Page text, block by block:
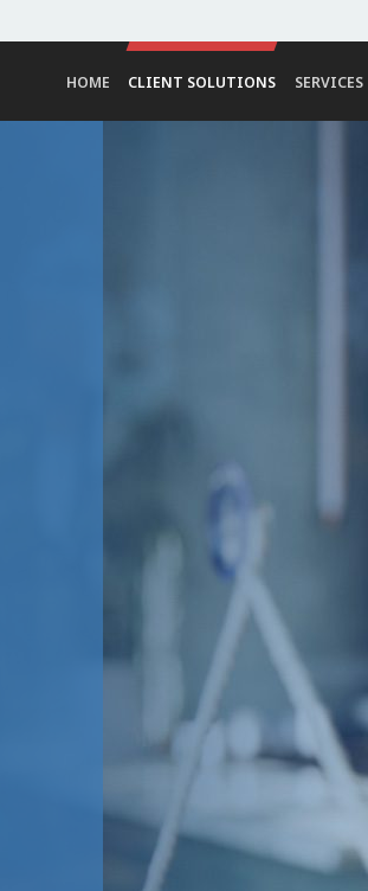
HOME CLIENT SOLUTIONS SERVICES